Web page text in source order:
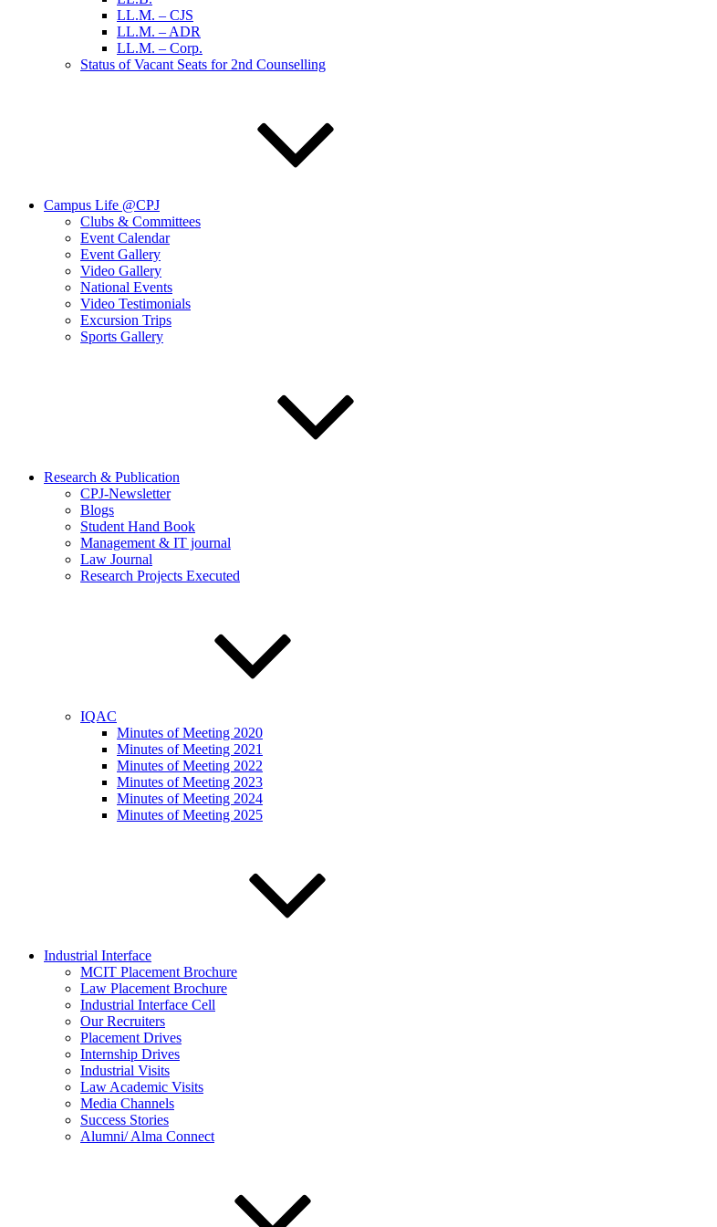
LL.M. – CJS
LL.M. – ADR
LL.M. – Corp.
Status of Vacant Seats for 2nd Counselling
Campus Life @CPJ
Clubs & Committees
Event Calendar
Event Gallery
Video Gallery
National Events
Video Testimonials
Excursion Trips
Sports Gallery
Research & Publication
CPJ-Newsletter
Blogs
Student Hand Book
Management & IT journal
Law Journal
Research Projects Executed
IQAC
Minutes of Meeting 2020
Minutes of Meeting 2021
Minutes of Meeting 2022
Minutes of Meeting 2023
Minutes of Meeting 2024
Minutes of Meeting 2025
Industrial Interface
MCIT Placement Brochure
Law Placement Brochure
Industrial Interface Cell
Our Recruiters
Placement Drives
Internship Drives
Industrial Visits
Law Academic Visits
Media Channels
Success Stories
Alumni/ Alma Connect